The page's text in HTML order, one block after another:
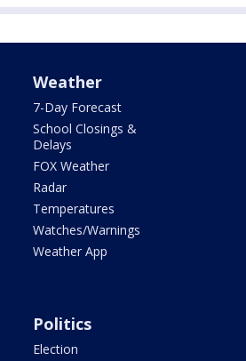
Weather
7-Day Forecast
School Closings &
Delays
FOX Weather
Radar
Temperatures
Watches/Warnings
Weather App
Politics
Election